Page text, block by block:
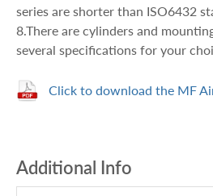
series are shorter than ISO6432
8.There are cylinders and
several specifications for your
Click to download the MF
Additional Info